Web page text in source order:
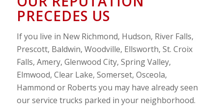
PRECEDES US
If you live in New Richmond, Hudson, River Falls,
Prescott, Baldwin, Woodville, Ellsworth, St. Croix
Falls, Amery, Glenwood City, Spring Valley,
Elmwood, Clear Lake, Somerset, Osceola,
Hammond or Roberts you may have already seen
our service trucks parked in your neighborhood.